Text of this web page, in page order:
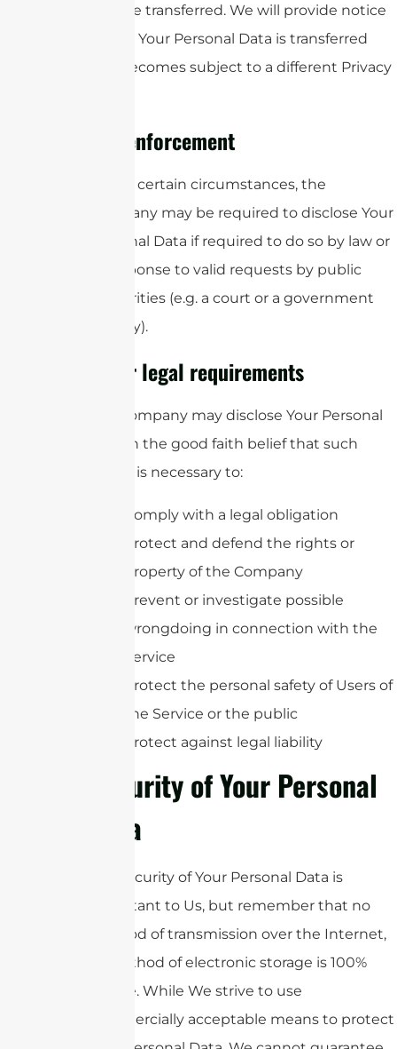
may be transferred. We will provide notice
before Your Personal Data is transferred
and becomes subject to a different Privacy
Law enforcement
Under certain circumstances, the
Company may be required to disclose Your
Personal Data if required to do so by law or
in response to valid requests by public
authorities (e.g. a court or a government
agency).
Other legal requirements
The Company may disclose Your Personal
Data in the good faith belief that such
action is necessary to:
Comply with a legal obligation
Protect and defend the rights or
property of the Company
Prevent or investigate possible
wrongdoing in connection with the
Service
Protect the personal safety of Users of
the Service or the public
Protect against legal liability
Security of Your Personal
Data
The security of Your Personal Data is
important to Us, but remember that no
method of transmission over the Internet,
or method of electronic storage is 100%
secure. While We strive to use
commercially acceptable means to protect